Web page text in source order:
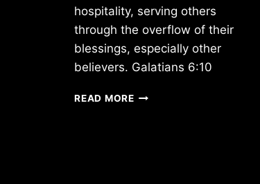
hospitality, serving others
through the overflow of their
blessings, especially other
believers. Galatians 6:10
READ MORETHURSDAY